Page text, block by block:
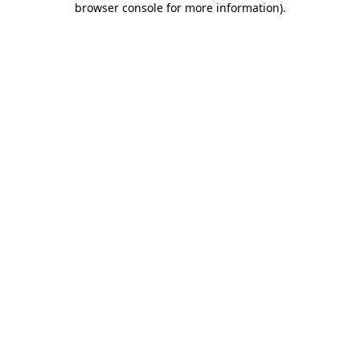
browser console for more information).